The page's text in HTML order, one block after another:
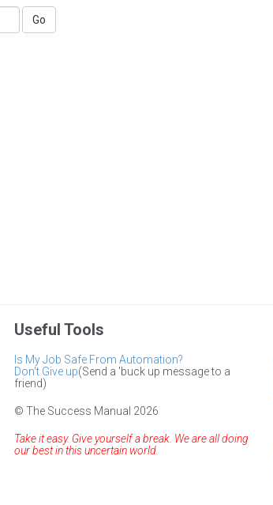
Go
Useful Tools
Is My Job Safe From Automation?
Don't Give up(Send a 'buck up message to a
friend)
© The Success Manual 2026
Take it easy. Give yourself a break. We are all doing
our best in this uncertain world.